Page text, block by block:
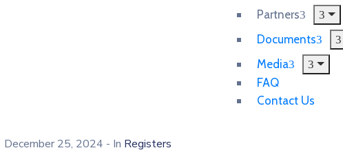
Partners
Documents
Media
FAQ
Contact Us
December 25, 2024 - In Registers